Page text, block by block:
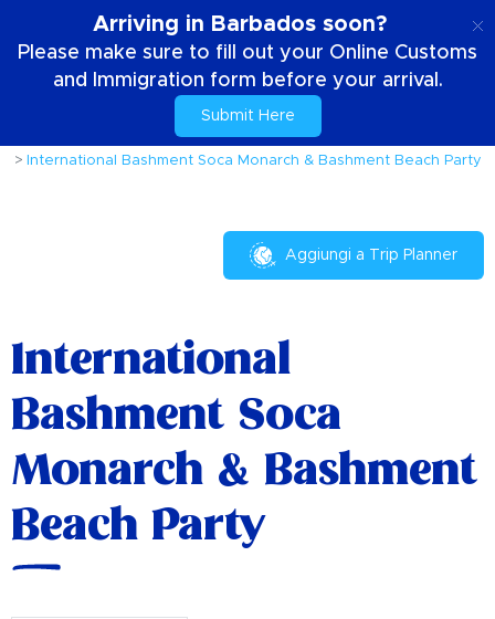
Arriving in Barbados soon?
Please make sure to fill out your Online Customs
and Immigration form before your arrival.
Submit Here
Eventi e Festival
International Bashment Soca Monarch & Bashment Beach Party
Aggiungi a Trip Planner
International
Bashment Soca
Monarch & Bashment
Beach Party